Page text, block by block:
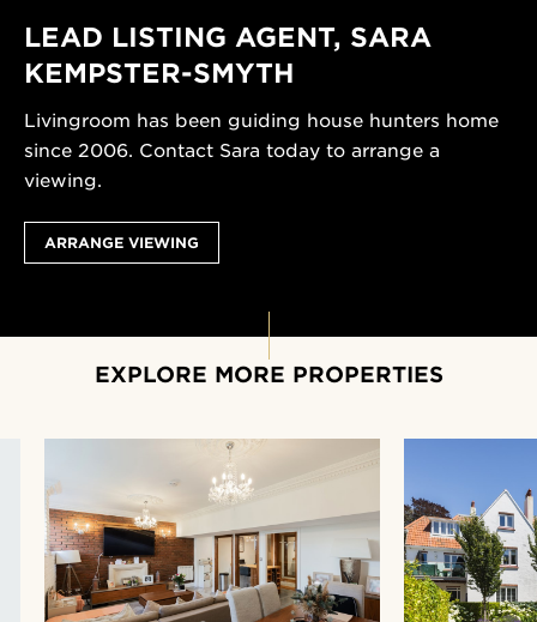
LEAD LISTING AGENT, SARA
KEMPSTER-SMYTH
Livingroom has been guiding house hunters home
since 2006. Contact Sara today to arrange a
viewing.
ARRANGE VIEWING
EXPLORE MORE PROPERTIES